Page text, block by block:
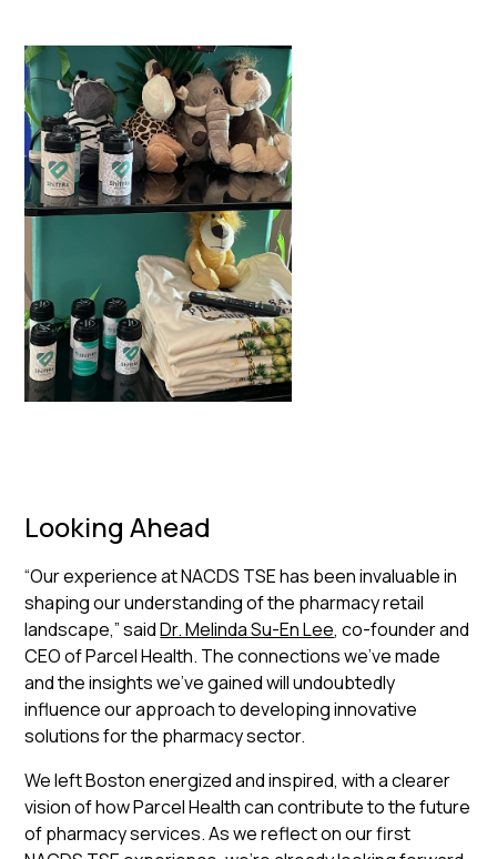
Looking Ahead
“Our experience at NACDS TSE has been invaluable in
shaping our understanding of the pharmacy retail
landscape,” saidDr. Melinda Su-En Lee, co-founder and
CEO of Parcel Health. The connections we've made
and the insights we've gained will undoubtedly
influence our approach to developing innovative
solutions for the pharmacy sector.
We left Boston energized and inspired, with a clearer
vision of how Parcel Health can contribute to the future
of pharmacy services. As we reflect on our first